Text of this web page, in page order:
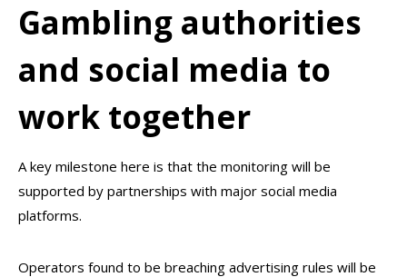
Gambling authorities
and social media to
work together
A key milestone here is that the monitoring will be
supported by partnerships with major social media
platforms.
Operators found to be breaching advertising rules will be